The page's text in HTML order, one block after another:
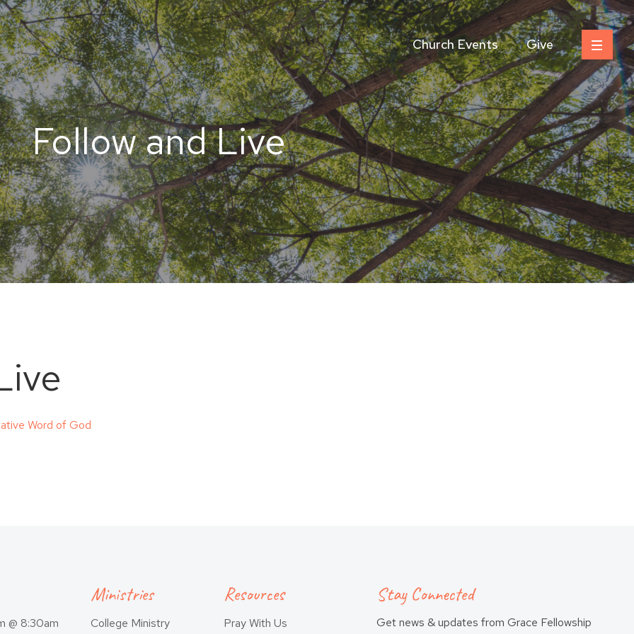
Church Events Give
Follow and Live
Word of God
@ 8:30am
Ministries
College Ministry
Resources
Pray With Us
Stay Connected
Get news & updates from Grace Fellowship